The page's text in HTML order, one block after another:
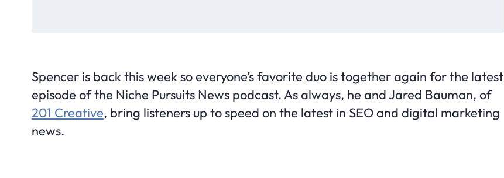
Spencer is back this week so everyone’s favorite duo is together again for the latest
episode of the Niche Pursuits News podcast. As always, he and Jared Bauman, of
201 Creative, bring listeners up to speed on the latest in SEO and digital marketing
news.